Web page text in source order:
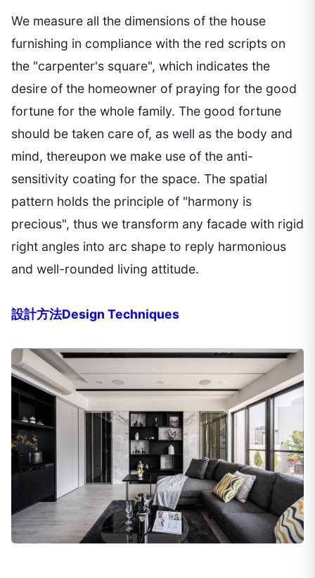
We measure all the dimensions of the house
furnishing in compliance with the red scripts on
the "carpenter's square", which indicates the
desire of the homeowner of praying for the good
fortune for the whole family. The good fortune
should be taken care of, as well as the body and
mind, thereupon we make use of the anti-
sensitivity coating for the space. The spatial
pattern holds the principle of "harmony is
precious", thus we transform any facade with rigid
right angles into arc shape to reply harmonious
and well-rounded living attitude.
設計方法Design Techniques